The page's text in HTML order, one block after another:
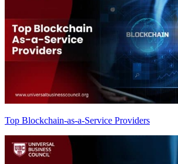
Top Blockchain-as-a-Service Providers